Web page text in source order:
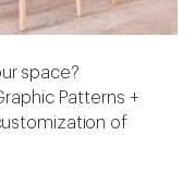
space?
Patterns +
of